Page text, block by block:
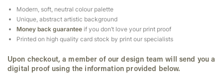
Modern, soft, neutral colour palette
Unique, abstract artistic background
Money back guarantee if you don’t love your print proof
Printed on high quality card stock by print our specialists
Upon checkout, a member of our design team will send you a
digital proof using the information provided below.